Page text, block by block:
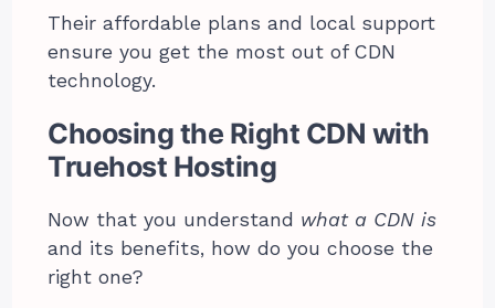
Their affordable plans and local support
ensure you get the most out of CDN
technology.
Choosing the Right CDN with
Truehost Hosting
Now that you understand what a CDN is
and its benefits, how do you choose the
right one?